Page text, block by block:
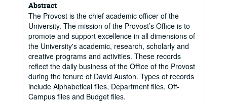
Abstract
The Provost is the chief academic officer of the
University. The mission of the Provost’s Office is to
promote and support excellence in all dimensions of
the University's academic, research, scholarly and
creative programs and activities. These records
reflect the daily business of the Office of the Provost
during the tenure of David Auston. Types of records
include Alphabetical files, Department files, Off-
Campus files and Budget files.